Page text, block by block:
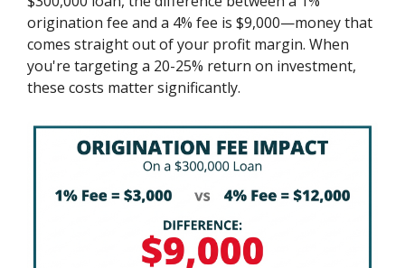
origination fee and a 4% fee is $9,000—money that
comes straight out of your profit margin. When
you're targeting a 20-25% return on investment,
these costs matter significantly.